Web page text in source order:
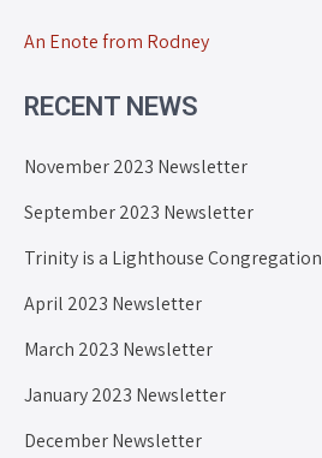
An Enote from Rodney
RECENT NEWS
November 2023 Newsletter
September 2023 Newsletter
Trinity is a Lighthouse Congregation
April 2023 Newsletter
March 2023 Newsletter
January 2023 Newsletter
December Newsletter